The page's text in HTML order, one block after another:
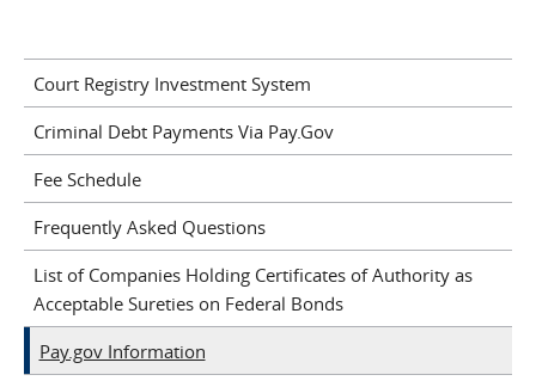
Court Registry Investment System
Criminal Debt Payments Via Pay.Gov
Fee Schedule
Frequently Asked Questions
List of Companies Holding Certificates of Authority as
Acceptable Sureties on Federal Bonds
Pay.gov Information